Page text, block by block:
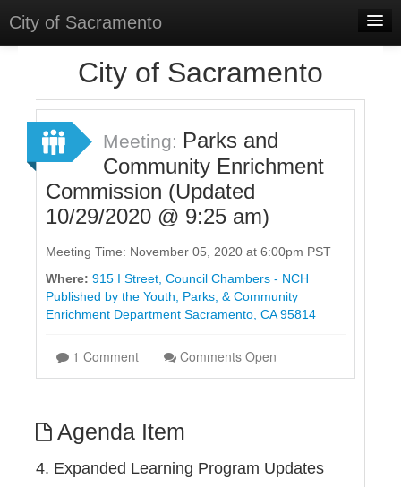
City of Sacramento
Meetings
Select Language
▼
Sign In
Sign Up
City of Sacramento
Meeting: Parks and
Community Enrichment
Commission (Updated
10/29/2020 @ 9:25 am)
Meeting Time: November 05, 2020 at 6:00pm PST
Where: 915 I Street, Council Chambers - NCH
Published by the Youth, Parks, & Community
Enrichment Department Sacramento, CA 95814
1 Comment Comments Open
Agenda Item
4. Expanded Learning Program Updates